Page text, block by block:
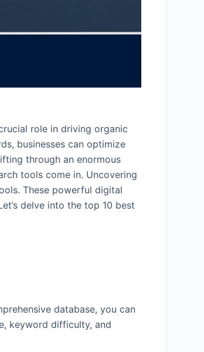
role in driving organic
businesses can optimize
through an enormous
tools come in. Uncovering
These powerful digital
delve into the top 10 best
database, you can
keyword difficulty, and